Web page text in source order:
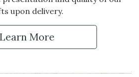
upon delivery.
Learn More